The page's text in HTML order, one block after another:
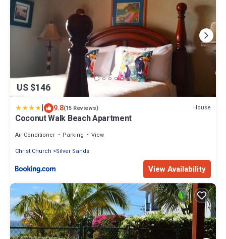
US $146
| 9.8(15 Reviews) House
Coconut Walk Beach Apartment
Air Conditioner Parking
View
Christ Church
Silver Sands
View Availability